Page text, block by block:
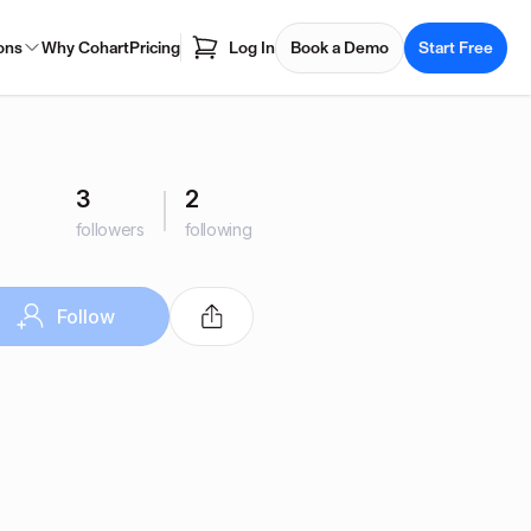
Why CohartPricing Log In Book a Demo Start Free
3
followers
2
following
Follow